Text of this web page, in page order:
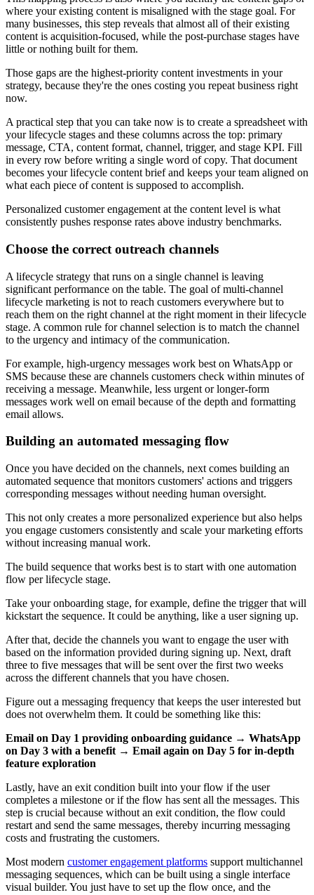
where your existing content is misaligned with the stage goal. For
many businesses, this step reveals that almost all of their existing
content is acquisition-focused, while the post-purchase stages have
little or nothing built for them.
Those gaps are the highest-priority content investments in your
strategy, because they're the ones costing you repeat business right
now.
A practical step that you can take now is to create a spreadsheet with
your lifecycle stages and these columns across the top: primary
message, CTA, content format, channel, trigger, and stage KPI. Fill
in every row before writing a single word of copy. That document
becomes your lifecycle content brief and keeps your team aligned on
what each piece of content is supposed to accomplish.
Personalized customer engagement at the content level is what
consistently pushes response rates above industry benchmarks.
Choose the correct outreach channels
A lifecycle strategy that runs on a single channel is leaving
significant performance on the table. The goal of multi-channel
lifecycle marketing is not to reach customers everywhere but to
reach them on the right channel at the right moment in their lifecycle
stage. A common rule for channel selection is to match the channel
to the urgency and intimacy of the communication.
For example, high-urgency messages work best on WhatsApp or
SMS because these are channels customers check within minutes of
receiving a message. Meanwhile, less urgent or longer-form
messages work well on email because of the depth and formatting
email allows.
Building an automated messaging flow
Once you have decided on the channels, next comes building an
automated sequence that monitors customers' actions and triggers
corresponding messages without needing human oversight.
This not only creates a more personalized experience but also helps
you engage customers consistently and scale your marketing efforts
without increasing manual work.
The build sequence that works best is to start with one automation
flow per lifecycle stage.
Take your onboarding stage, for example, define the trigger that will
kickstart the sequence. It could be anything, like a user signing up.
After that, decide the channels you want to engage the user with
based on the information provided during signing up. Next, draft
three to five messages that will be sent over the first two weeks
across the different channels that you have chosen.
Figure out a messaging frequency that keeps the user interested but
does not overwhelm them. It could be something like this:
Email on Day 1 providing onboarding guidance → WhatsApp
on Day 3 with a benefit → Email again on Day 5 for in-depth
feature exploration
Lastly, have an exit condition built into your flow if the user
completes a milestone or if the flow has sent all the messages. This
step is crucial because without an exit condition, the flow could
restart and send the same messages, thereby incurring messaging
costs and frustrating the customers.
Most modern customer engagement platforms support multichannel
messaging sequences, which can be built using a single interface
visual builder. You just have to set up the flow once, and the